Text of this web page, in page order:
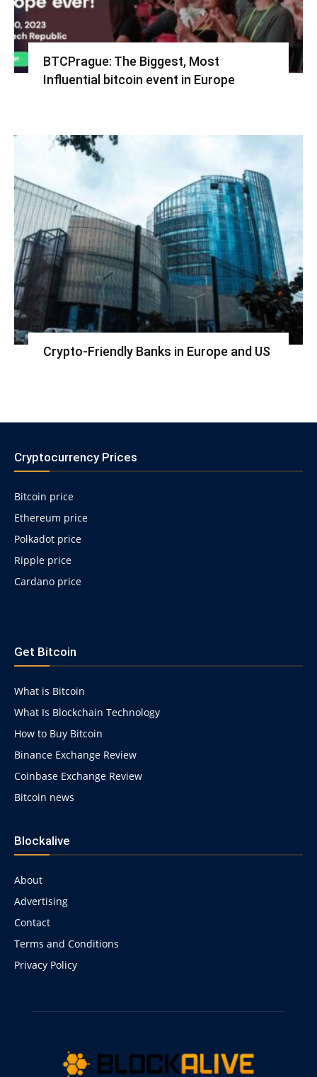
BTCPrague: The Biggest, Most
Influential bitcoin event in Europe
Crypto-Friendly Banks in Europe and US
Cryptocurrency Prices
Bitcoin price
Ethereum price
Polkadot price
Ripple price
Cardano price
1g.html
Get Bitcoin
What is Bitcoin
What Is Blockchain Technology
How to Buy Bitcoin
Binance Exchange Review
Coinbase Exchange Review
Bitcoin news
Blockalive
About
Advertising
Contact
Terms and Conditions
Privacy Policy